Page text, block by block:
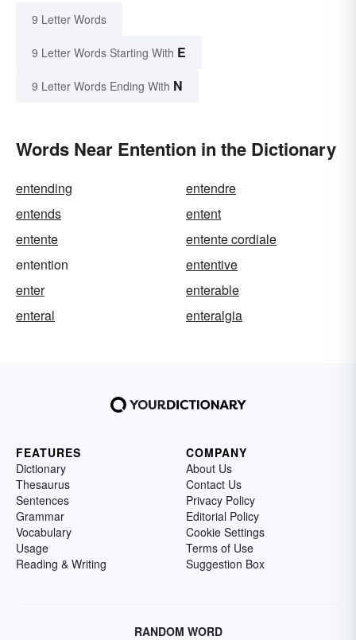
9 Letter Words
9 Letter Words Starting With E
9 Letter Words Ending With N
Words Near Entention in the Dictionary
entending
entendre
entends
entent
entente
entente cordiale
entention
ententive
enter
enterable
enteral
enteralgia
FEATURES
Dictionary
Thesaurus
Sentences
Grammar
Vocabulary
Usage
Reading & Writing
COMPANY
About Us
Contact Us
Privacy Policy
Editorial Policy
Cookie Settings
Terms of Use
Suggestion Box
RANDOM WORD